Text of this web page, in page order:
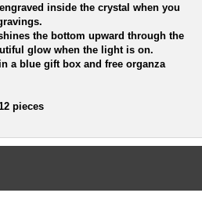
inside the crystal when you
the bottom upward through the
glow when the light is on.
a blue gift box and free organza
pieces